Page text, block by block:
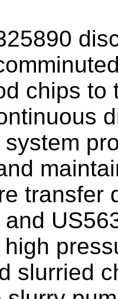
chips to
transfer
and
slurried